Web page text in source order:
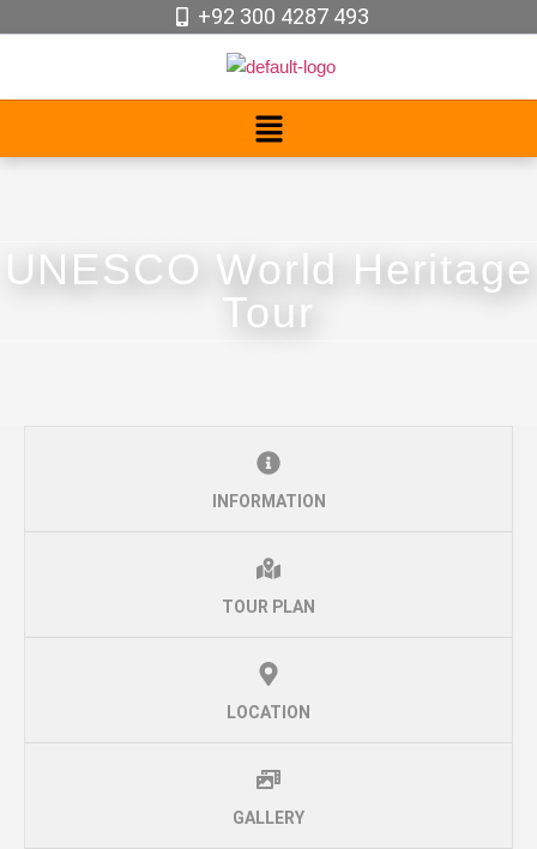
+92 300 4287 493
UNESCO World Heritage
Tour
INFORMATION
TOUR PLAN
LOCATION
GALLERY